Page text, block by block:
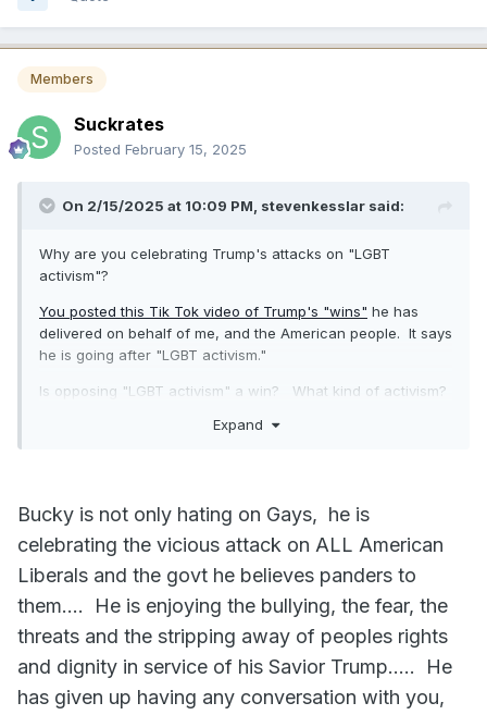
Members
Suckrates
Posted February 15, 2025
On 2/15/2025 at 10:09 PM, stevenkesslar said:
Why are you celebrating Trump's attacks on "LGBT
activism"?
You posted this Tik Tok video of Trump's "wins" he has
delivered on behalf of me, and the American people. It says
he is going after "LGBT activism."
Is opposing "LGBT activism" a win? What kind of activism?
for Gay men, rather than attacking him. The American
people do not deserve a President that takes every chance
he gets to normalize hate, so he can divide and conquer.
Expand
Bucky is not only hating on Gays, he is
celebrating the vicious attack on ALL American
Liberals and the govt he believes panders to
them.... He is enjoying the bullying, the fear, the
threats and the stripping away of peoples rights
and dignity in service of his Savior Trump..... He
has given up having any conversation with you,